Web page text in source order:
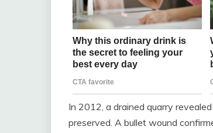
In 2012, a drained quarry
preserved. A bullet wound